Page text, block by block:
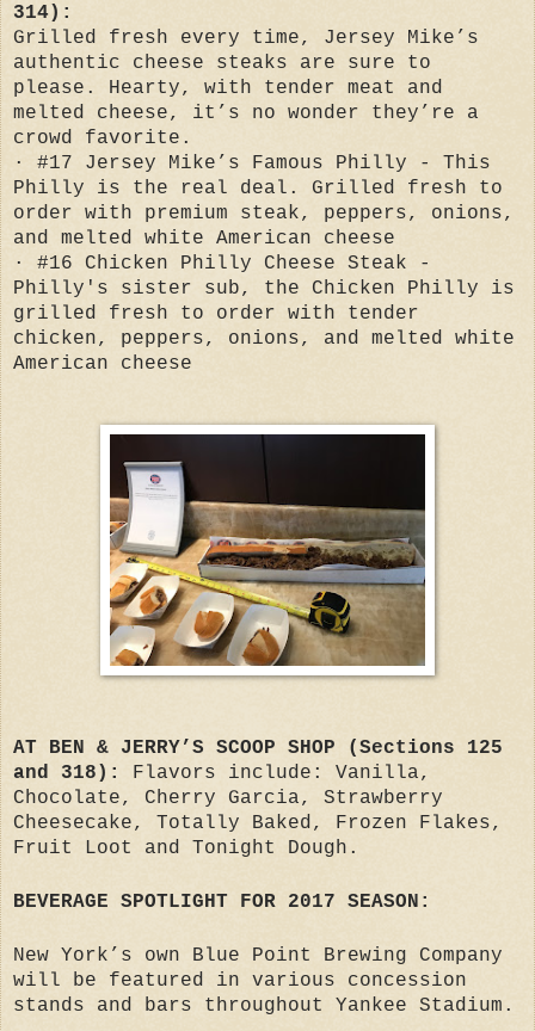
314):
Grilled fresh every time, Jersey Mike’s
authentic cheese steaks are sure to
please. Hearty, with tender meat and
melted cheese, it’s no wonder they’re a
crowd favorite.
· #17 Jersey Mike’s Famous Philly - This
Philly is the real deal. Grilled fresh to
order with premium steak, peppers, onions,
and melted white American cheese
· #16 Chicken Philly Cheese Steak -
Philly's sister sub, the Chicken Philly is
grilled fresh to order with tender
chicken, peppers, onions, and melted white
American cheese
AT BEN & JERRY’S SCOOP SHOP (Sections 125
and 318):
Flavors include: Vanilla,
Chocolate, Cherry Garcia, Strawberry
Cheesecake, Totally Baked, Frozen Flakes,
Fruit Loot and Tonight Dough.
BEVERAGE SPOTLIGHT FOR 2017 SEASON:
New York’s own Blue Point Brewing Company
will be featured in various concession
stands and bars throughout Yankee Stadium.